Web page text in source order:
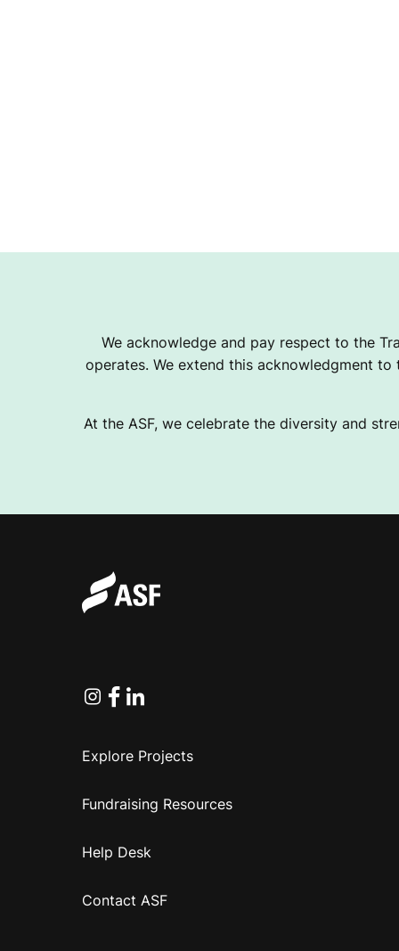
We acknowledge and pay respect to the
operates. We extend this acknowledgment
At the ASF, we celebrate the diversity and
Instagram
Facebook
Linkedin
Explore Projects
Fundraising Resources
Help Desk
Contact ASF